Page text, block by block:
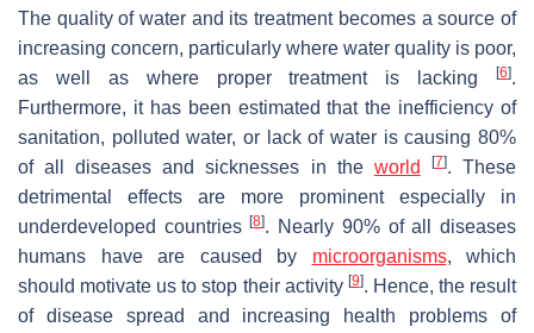
The quality of water and its treatment becomes a source of
increasing concern, particularly where water quality is poor,
as well as where proper treatment is lacking
[6].
Furthermore, it has been estimated that the inefficiency of
sanitation, polluted water, or lack of water is causing 80%
of all diseases and sicknesses in the world [7]. These
detrimental effects are more prominent especially in
underdeveloped countries[8]. Nearly 90% of all diseases
humans have are caused by microorganisms, which
should motivate us to stop their activity [9]. Hence, the result
of disease spread and increasing health problems of